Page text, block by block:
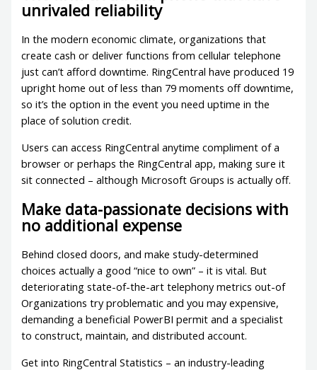
unrivaled reliability
In the modern economic climate, organizations that
create cash or deliver functions from cellular telephone
just can’t afford downtime. RingCentral have produced 19
upright home out of less than 79 moments off downtime,
so it’s the option in the event you need uptime in the
place of solution credit.
Users can access RingCentral anytime compliment of a
browser or perhaps the RingCentral app, making sure it
sit connected – although Microsoft Groups is actually off.
Make data-passionate decisions with
no additional expense
Behind closed doors, and make study-determined
choices actually a good “nice to own” – it is vital. But
deteriorating state-of-the-art telephony metrics out-of
Organizations try problematic and you may expensive,
demanding a beneficial PowerBI permit and a specialist
to construct, maintain, and distributed account.
Get into RingCentral Statistics – an industry-leading